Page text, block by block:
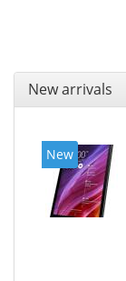
New arrivals
New